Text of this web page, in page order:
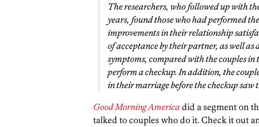
The researchers, who followed up with
years, found those who had performed
improvements in their relationship
of acceptance by their partner, as well as
symptoms, compared with the couples in
perform a checkup. In addition, the
in their marriage before the checkup saw
Good Morning Americadid a segment on
talked to couples who do it. Check it out